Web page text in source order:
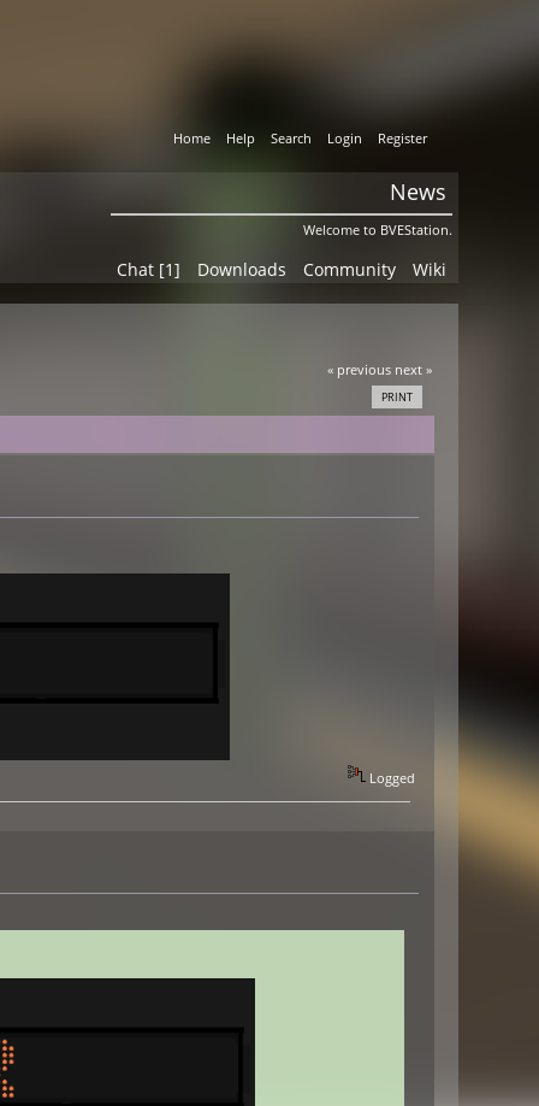
Home Help Search Login Register
News
Welcome to BVEStation.
Chat [1] Downloads Community Wiki
« previous next »
PRINT
Logged